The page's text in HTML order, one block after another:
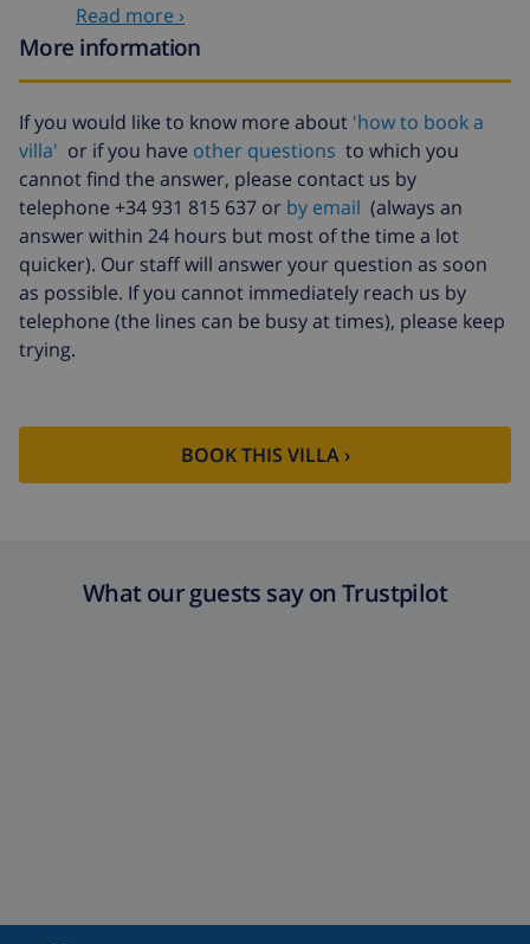
Extra cleaning
based on energy consumption
($52.77/HOUR)
fund:
Read more ›
More information
If you would like to know more about 'how to book a
villa' or if you have other questions to which you
cannot find the answer, please contact us by
telephone +34 931 815 637 or by email (always an
answer within 24 hours but most of the time a lot
quicker). Our staff will answer your question as soon
as possible. If you cannot immediately reach us by
telephone (the lines can be busy at times), please keep
trying.
BOOK THIS VILLA ›
What our guests say on Trustpilot